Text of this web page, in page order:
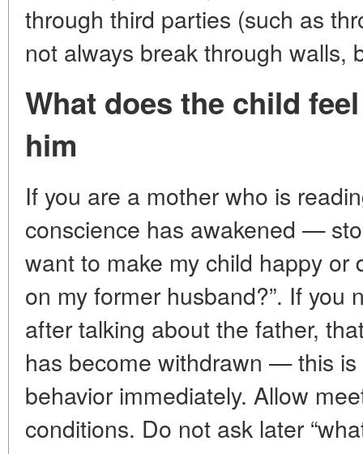
through third parties (such as
not always break through walls,
What does the child
him
If you are a mother who is
conscience has awakened —
want to make my child happy or
on my former husband?”. If you
after talking about the father,
has become withdrawn — this
behavior immediately. Allow
conditions. Do not ask later